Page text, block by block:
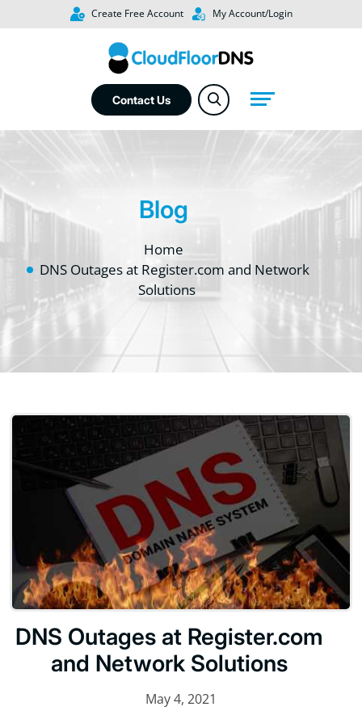
Create Free Account My Account/Login
Contact Us
Blog
Home
DNS Outages at Register.com and Network
Solutions
DNS Outages at Register.com
and Network Solutions
May 4, 2021